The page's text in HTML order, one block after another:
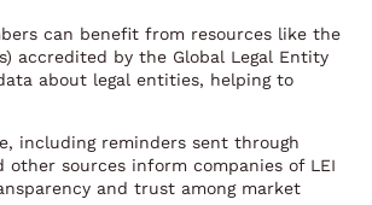
can benefit from resources like the
accredited by the Global Legal Entity
about legal entities, helping to
including reminders sent through
sources inform companies of LEI
and trust among market